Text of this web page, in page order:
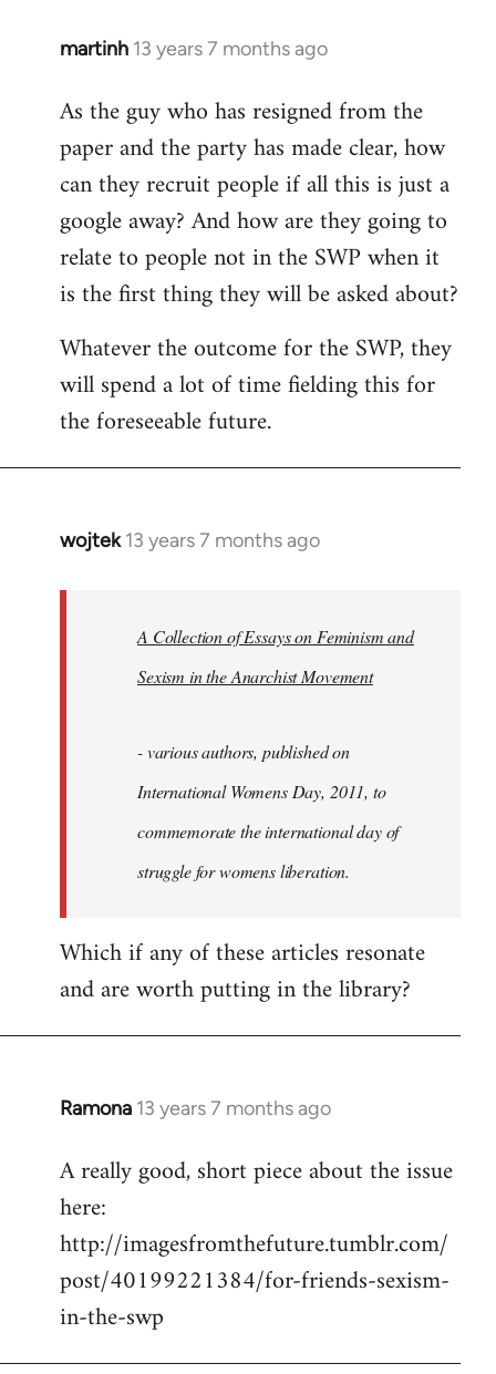
martinh 13 years 7 months ago
In
to
Welcome
libcom.org
As the guy who has resigned from the
paper and the party has made clear, how
can they recruit people if all this is just a
google away? And how are they going to
relate to people not in the SWP when it
is the first thing they will be asked about?
Whatever the outcome for the SWP, they
will spend a lot of time fielding this for
the foreseeable future.
wojtek 13 years 7 months ago
In
libcom.org
A Collection of Essays on Feminism and
Sexism in the Anarchist Movement
- various authors, published on
International Womens Day, 2011, to
commemorate the international day of
struggle for womens liberation.
Which if any of these articles resonate
and are worth putting in the library?
Ramona 13 years 7 months ago
In
to
Welcome
libcom.org
A really good, short piece about the issue
here:
http://imagesfromthefuture.tumblr.com/
post/40199221384/for-friends-sexism-
in-the-swp